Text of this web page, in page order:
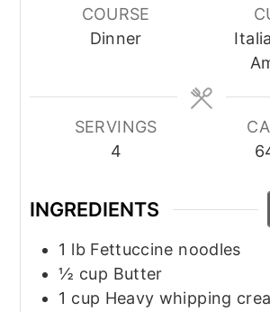
COURSE
Dinner
SERVINGS
4
INGREDIENTS
1 lb Fettuccine noodles
½ cup Butter
1 cup Heavy whipping